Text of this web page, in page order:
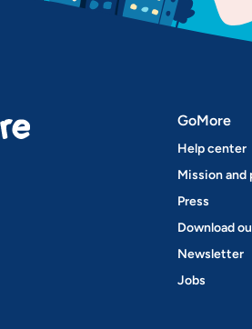
GoMore
Help center
Mission and
Press
Download
Newsletter
Jobs